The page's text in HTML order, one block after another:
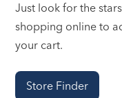
Just look for the
shopping online to
your cart.
Store Finder